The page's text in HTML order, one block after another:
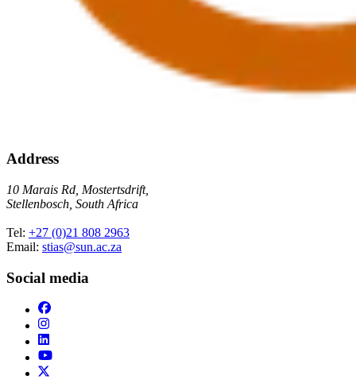
Address
10 Marais Rd, Mostertsdrift,
Stellenbosch, South Africa
Tel: +27 (0)21 808 2963
Email: stias@sun.ac.za
Social media